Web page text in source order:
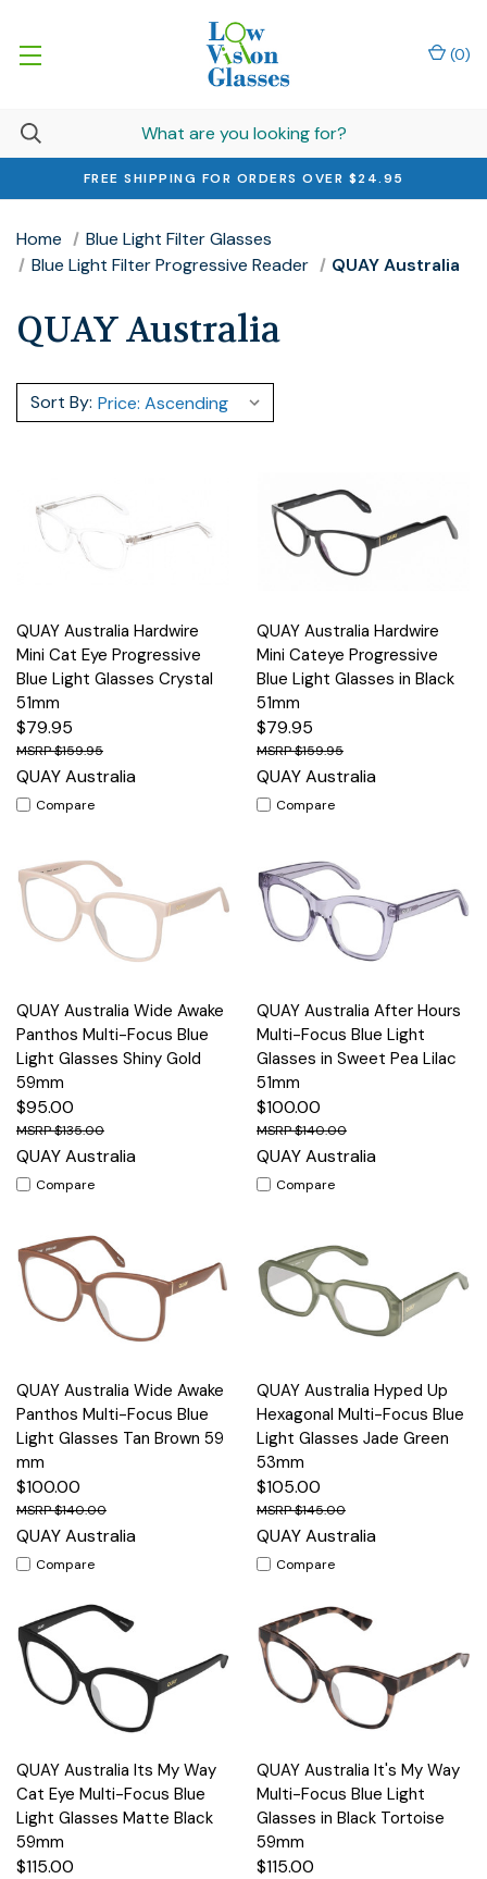
FREE SHIPPING FOR ORDERS OVER $24.95
(0)
Home
Blue Light Filter Glasses
Blue Light Filter Progressive Reader
QUAY Australia
QUAY Australia
Sort By:
QUAY Australia Hardwire
Mini Cat Eye Progressive
Blue Light Glasses Crystal
51mm
$79.95
$159.95
QUAY Australia
Compare
QUAY Australia Hardwire
Mini Cateye Progressive
Blue Light Glasses in Black
51mm
$79.95
$159.95
QUAY Australia
Compare
QUAY Australia Wide Awake
Panthos Multi-Focus Blue
Light Glasses Shiny Gold
59mm
$95.00
$135.00
QUAY Australia
Compare
QUAY Australia After Hours
Multi-Focus Blue Light
Glasses in Sweet Pea Lilac
51mm
$100.00
$140.00
QUAY Australia
Compare
QUAY Australia Wide Awake
Panthos Multi-Focus Blue
Light Glasses Tan Brown 59
mm
$100.00
$140.00
QUAY Australia
Compare
QUAY Australia Hyped Up
Hexagonal Multi-Focus Blue
Light Glasses Jade Green
53mm
$105.00
$145.00
QUAY Australia
Compare
QUAY Australia Its My Way
Cat Eye Multi-Focus Blue
Light Glasses Matte Black
59mm
$115.00
QUAY Australia It's My Way
Multi-Focus Blue Light
Glasses in Black Tortoise
59mm
$115.00